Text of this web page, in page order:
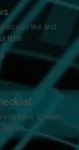
as you like and
time.
have to learn